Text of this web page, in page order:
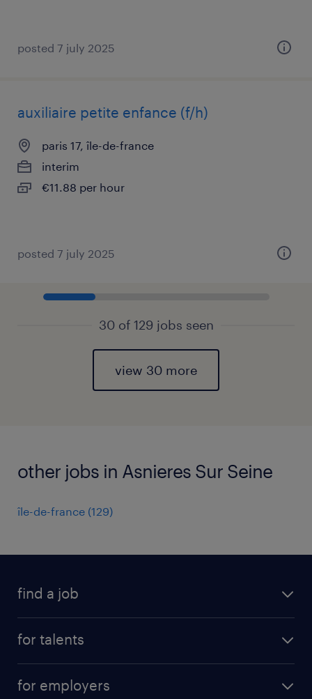
posted 7 july 2025
auxiliaire petite enfance (f/h)
paris 17, île-de-france
interim
€11.88 per hour
posted 7 july 2025
30 of 129 jobs seen
view 30 more
other jobs in Asnieres Sur Seine
île-de-france (129)
find a job
for talents
for employers